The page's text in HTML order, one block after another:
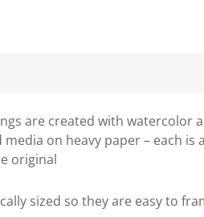
are created with watercolor
media on heavy paper – each is a
original
sized so they are easy to